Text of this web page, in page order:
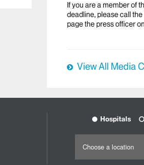
If you are a member of
deadline, please call
page the press officer
View All Media
Hospitals